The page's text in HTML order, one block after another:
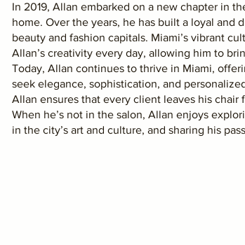
In 2019, Allan embarked on a new chapter in
home. Over the years, he has built a loyal and
beauty and fashion capitals. Miami’s vibrant
Allan’s creativity every day, allowing him to
Today, Allan continues to thrive in Miami,
seek elegance, sophistication, and
Allan ensures that every client leaves his
When he’s not in the salon, Allan enjoys
in the city’s art and culture, and sharing his